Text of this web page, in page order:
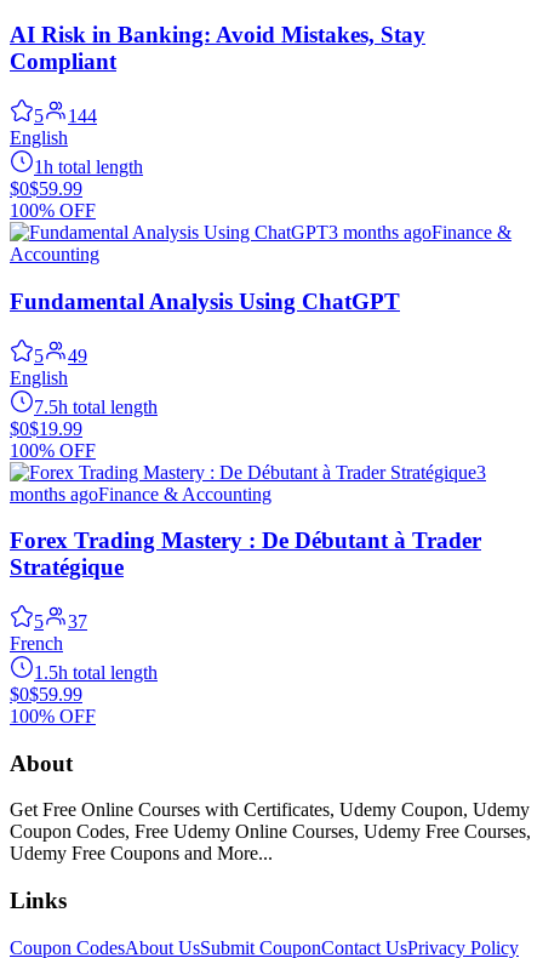
AI Risk in Banking: Avoid Mistakes, Stay
Compliant
5
144
English
1h total length
$0$59.99
100% OFF
3 months agoFinance &
Accounting
Fundamental Analysis Using ChatGPT
5
49
English
7.5h total length
$0$19.99
100% OFF
3
months agoFinance & Accounting
Forex Trading Mastery : De Débutant à Trader
Stratégique
5
37
French
1.5h total length
$0$59.99
100% OFF
About
Get Free Online Courses with Certificates, Udemy Coupon, Udemy
Coupon Codes, Free Udemy Online Courses, Udemy Free Courses,
Udemy Free Coupons and More...
Links
Coupon CodesAbout UsSubmit CouponContact UsPrivacy Policy